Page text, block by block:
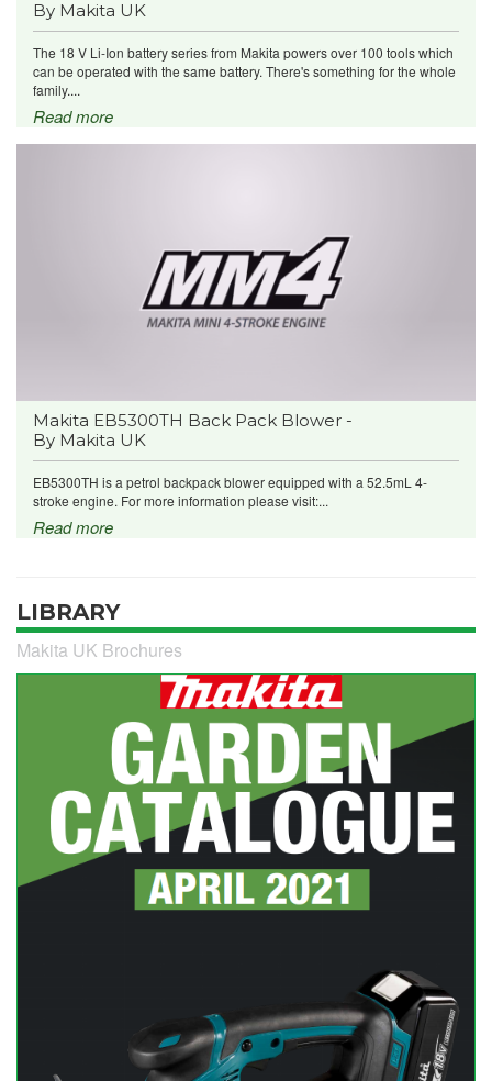
By Makita UK
The 18 V Li-Ion battery series from Makita powers over 100 tools which
can be operated with the same battery. There's something for the whole
family....
Read more
Makita EB5300TH Back Pack Blower -
By Makita UK
EB5300TH is a petrol backpack blower equipped with a 52.5mL 4-
stroke engine. For more information please visit:...
Read more
LIBRARY
Makita UK Brochures